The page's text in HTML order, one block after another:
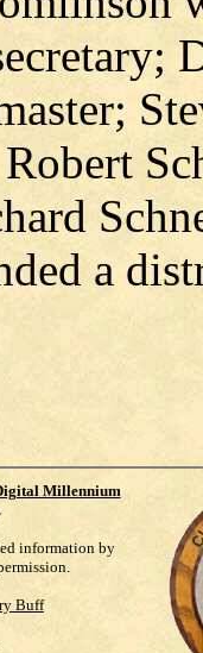
a
Millennium
information by
Buff